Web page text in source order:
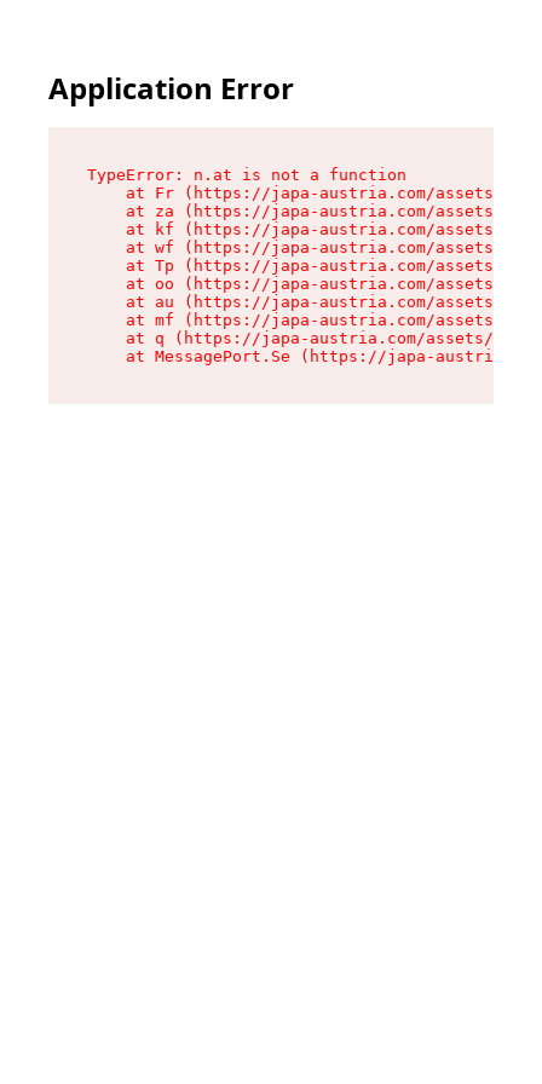
Application Error
TypeError: n.at is not a function
at Fr (https://japa-austria.com/assets/
at za (https://japa-austria.com/assets/
at kf (https://japa-austria.com/assets/
at wf (https://japa-austria.com/assets/
at Tp (https://japa-austria.com/assets/
at oo (https://japa-austria.com/assets/
at au (https://japa-austria.com/assets/
at mf (https://japa-austria.com/assets/
at q (https://japa-austria.com/assets/
at MessagePort.Se (https://japa-